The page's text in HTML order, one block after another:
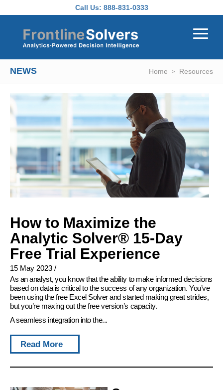
Call Us: 888-831-0333
NEWS Home Resources
How to Maximize the
Analytic Solver® 15-Day
Free Trial Experience
15 May 2023 /
As an analyst, you know that the ability to make informed decisions
based on data is critical to the success of any organization. You’ve
been using the free Excel Solver and started making great strides,
but you’re maxing out the free version’s capacity.
A seamless integration into the...
Read More